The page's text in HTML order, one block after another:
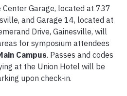
Center Garage, located at 737
and Garage 14, located at
Drive, Gainesville, will
for symposium attendees
Campus. Passes and codes
at the Union Hotel will be
upon check-in.